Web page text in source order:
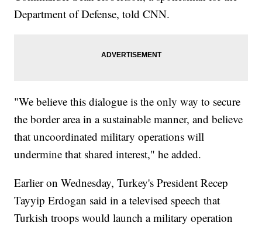
Department of Defense, told CNN.
"We believe this dialogue is the only way to secure
the border area in a sustainable manner, and believe
that uncoordinated military operations will
undermine that shared interest," he added.
Earlier on Wednesday, Turkey's President Recep
Tayyip Erdogan said in a televised speech that
Turkish troops would launch a military operation